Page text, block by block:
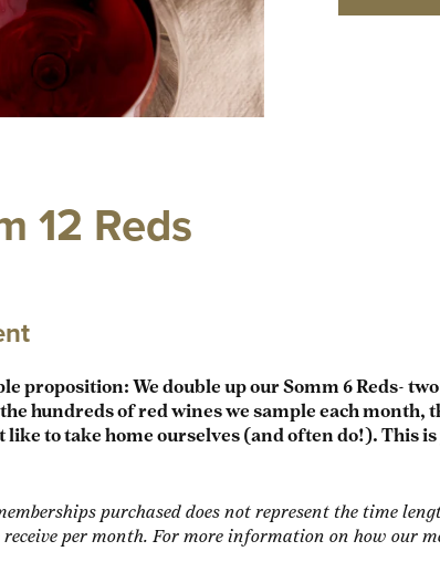
12 Reds
proposition: We double up our Somm 6 Reds-
hundreds of red wines we sample each month,
like to take home ourselves (and often do!). This
purchased does not represent the time
per month. For more information on how our